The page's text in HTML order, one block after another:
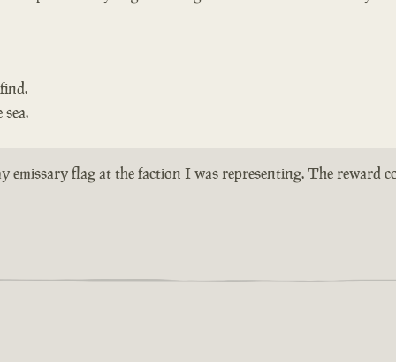
flag at the faction I was representing. The reward